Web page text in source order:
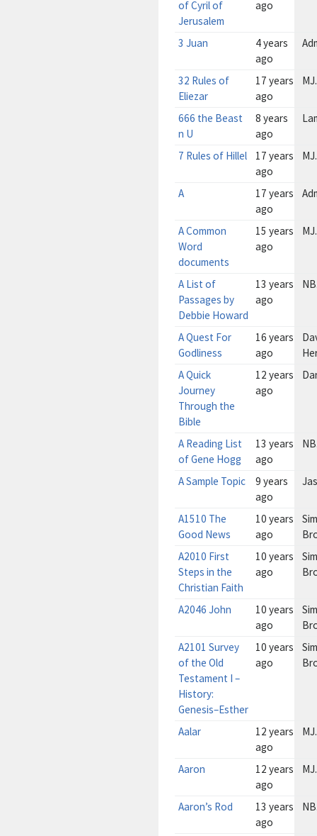
of Cyril of
Jerusalem
ago
3 Juan
4 years
ago
32 Rules of
Eliezar
17 years
ago
666 the Beast
n U
8 years
ago
7 Rules of Hillel
17 years
ago
A
17 years
ago
A Common
Word
documents
15 years
ago
A List of
Passages by
Debbie Howard
13 years
ago
A Quest For
Godliness
16 years
ago
A Quick
Journey
Through the
Bible
12 years
ago
A Reading List
of Gene Hogg
13 years
ago
A Sample Topic
9 years
ago
A1510 The
Good News
10 years
ago
A2010 First
Steps in the
Christian Faith
10 years
ago
A2046 John
10 years
ago
A2101 Survey
of the Old
Testament I –
History:
Genesis–Esther
10 years
ago
Aalar
12 years
ago
Aaron
12 years
ago
Aaron’s Rod
13 years
ago